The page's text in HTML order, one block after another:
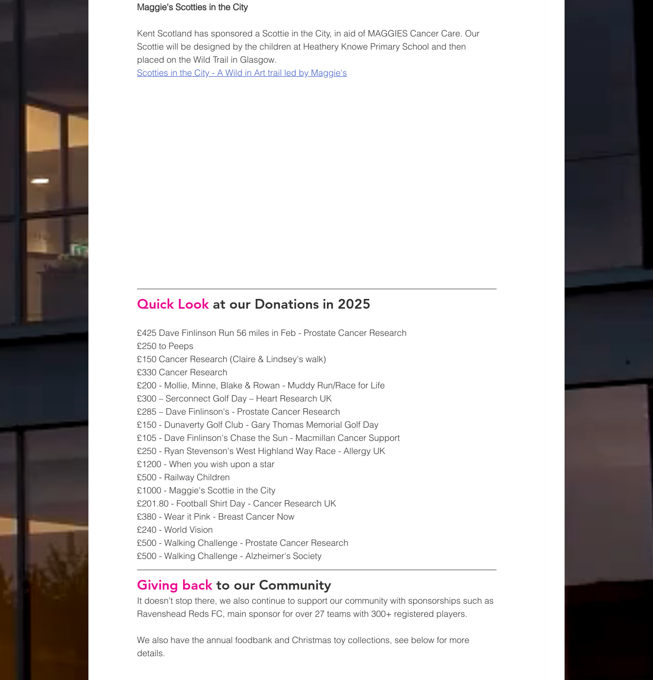
Maggie's Scotties in the City
Kent Scotland has sponsored a Scottie in the City, in aid of MAGGIES Cancer Care. Our
Scottie will be designed by the children at Heathery Knowe Primary School and then
placed on the Wild Trail in Glasgow.
Scotties in the City - A Wild in Art trail led by Maggie's
Quick Look at our Donations in 2025
£425 Dave Finlinson Run 56 miles in Feb - Prostate Cancer Research
£250 to Peeps
£150 Cancer Research (Claire & Lindsey's walk)
£330 Cancer Research
£200 - Mollie, Minne, Blake & Rowan - Muddy Run/Race for Life
£300 – Serconnect Golf Day – Heart Research UK
£285 – Dave Finlinson's - Prostate Cancer Research
£150 - Dunaverty Golf Club - Gary Thomas Memorial Golf Day
£105 - Dave Finlinson's Chase the Sun - Macmillan Cancer Support
£250 - Ryan Stevenson's West Highland Way Race - Allergy UK
£1200 - When you wish upon a star
£500 - Railway Children
£1000 - Maggie's Scottie in the City
£201.80 - Football Shirt Day - Cancer Research UK
£380 - Wear it Pink - Breast Cancer Now
£240 - World Vision
£500 - Walking Challenge - Prostate Cancer Research
£500 - Walking Challenge - Alzheimer's Society
Giving back to our Community
It doesn't stop there, we also continue to support our community with sponsorships such as
Ravenshead Reds FC, main sponsor for over 27 teams with 300+ registered players.
We also have the annual foodbank and Christmas toy collections, see below for more
details.